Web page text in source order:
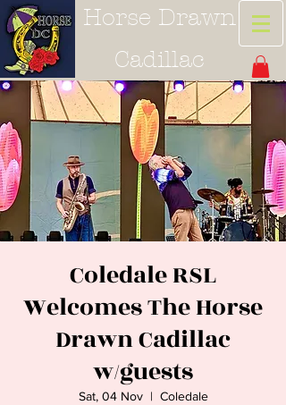
Horse Drawn
Cadillac
Coledale RSL
Welcomes The Horse
Drawn Cadillac
w/guests
Sat, 04 Nov
  |
Coledale